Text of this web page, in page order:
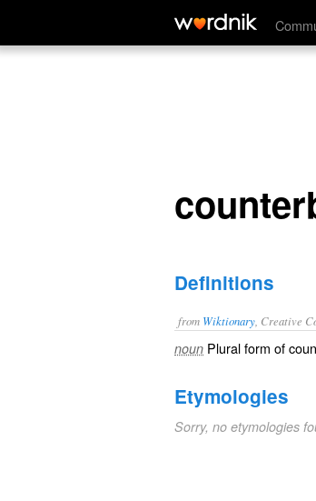
counterblows
Definitions
from Wiktionary , Creative
noun Plural form of
Etymologies
Sorry, no etymologies